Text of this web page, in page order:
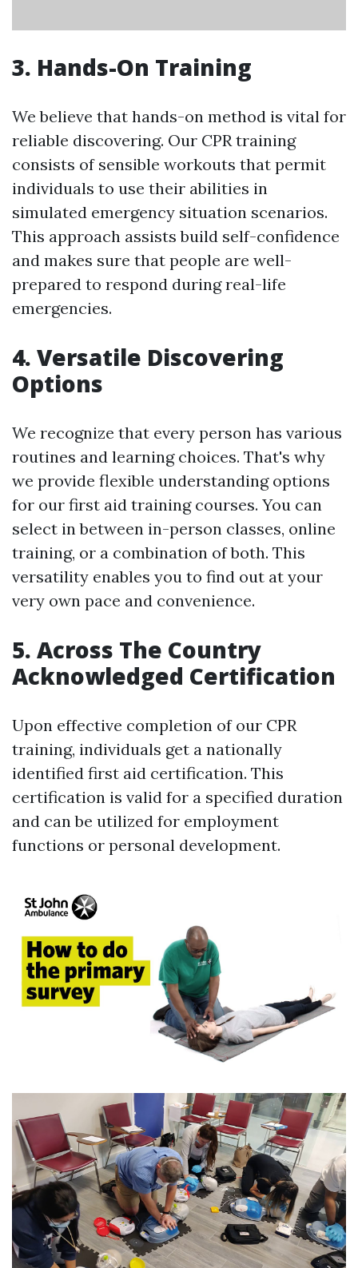
3. Hands-On Training
We believe that hands-on method is vital for
reliable discovering. Our CPR training
consists of sensible workouts that permit
individuals to use their abilities in
simulated emergency situation scenarios.
This approach assists build self-confidence
and makes sure that people are well-
prepared to respond during real-life
emergencies.
4. Versatile Discovering
Options
We recognize that every person has various
routines and learning choices. That's why
we provide flexible understanding options
for our first aid training courses. You can
select in between in-person classes, online
training, or a combination of both. This
versatility enables you to find out at your
very own pace and convenience.
5. Across The Country
Acknowledged Certification
Upon effective completion of our CPR
training, individuals get a nationally
identified first aid certification. This
certification is valid for a specified duration
and can be utilized for employment
functions or personal development.